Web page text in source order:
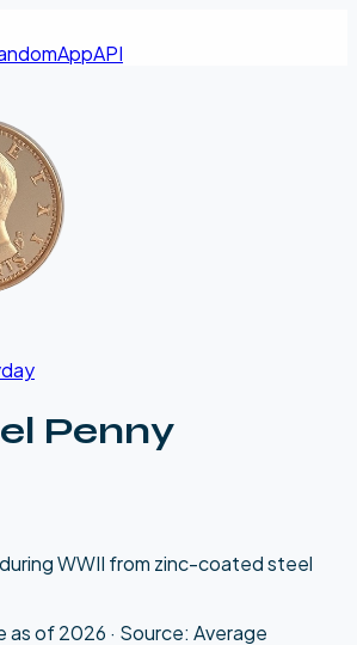
AppAPI
Penny
WWII from zinc-coated steel
as of2026 · Source: Average